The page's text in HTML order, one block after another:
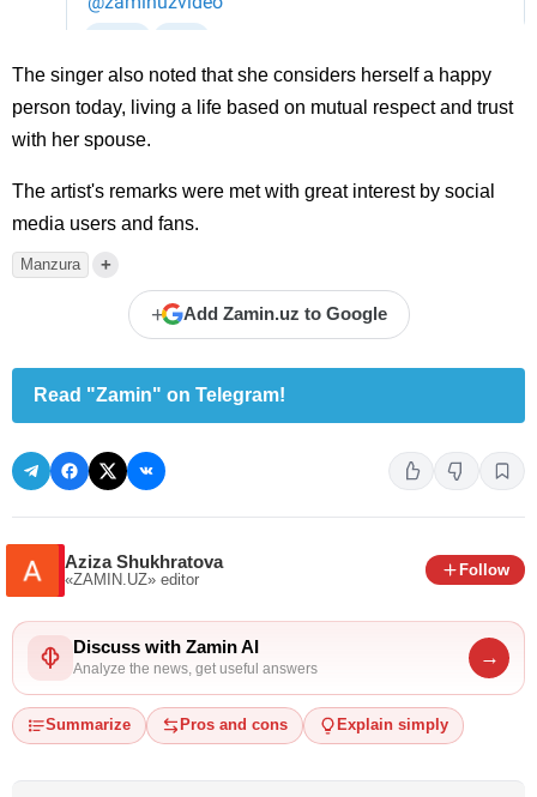
The singer also noted that she considers herself a happy
person today, living a life based on mutual respect and trust
with her spouse.
The artist's remarks were met with great interest by social
media users and fans.
Manzura +
+ Add Zamin.uz to Google
Read "Zamin" on Telegram!
Aziza Shukhratova
«ZAMIN.UZ» editor
Follow
Discuss with Zamin AI
Analyze the news, get useful answers
→
Summarize Pros and cons Explain simply